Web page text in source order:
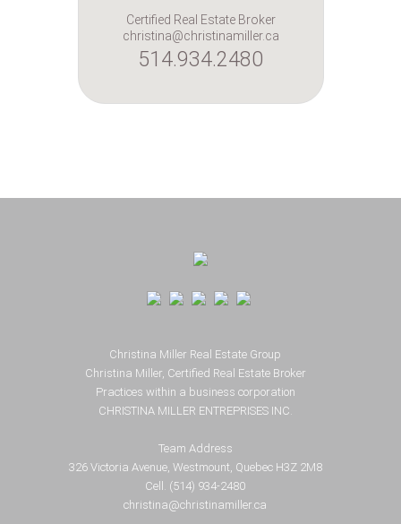
Certified Real Estate Broker
christina@christinamiller.ca
514.934.2480
Christina Miller Real Estate Group
Christina Miller, Certified Real Estate Broker
Practices within a business corporation
CHRISTINA MILLER ENTREPRISES INC.
Team Address
326 Victoria Avenue, Westmount, Quebec H3Z 2M8
Cell. (514) 934-2480
christina@christinamiller.ca